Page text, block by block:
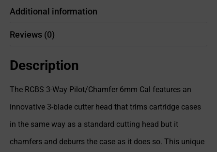
Additional information
Reviews (0)
Description
The RCBS 3-Way Pilot/Chamfer 6mm Cal features an
innovative 3-blade cutter head that trims cartridge cases
in the same way as a standard cutting head but it
chamfers and deburrs the case as it does so. This unique